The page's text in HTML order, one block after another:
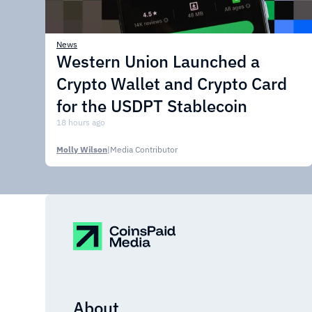
News
Western Union Launched a
Crypto Wallet and Crypto Card
for the USDPT Stablecoin
18 hours ago
Molly Wilson|Media Contributor